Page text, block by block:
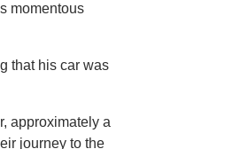
momentous
that his car was
approximately a
journey to the